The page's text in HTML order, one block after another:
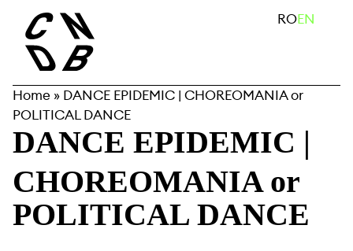
content
search ROEN
Home » DANCE EPIDEMIC | CHOREOMANIA or
POLITICAL DANCE
DANCE EPIDEMIC |
CHOREOMANIA or
POLITICAL DANCE